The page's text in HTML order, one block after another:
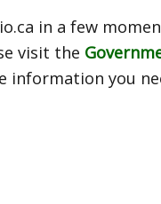
in a few
visit the
information you